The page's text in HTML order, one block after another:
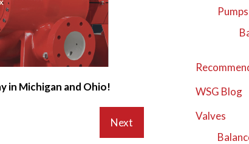
in Michigan and Ohio!
Next
Pumps
WSG Blog
Valves